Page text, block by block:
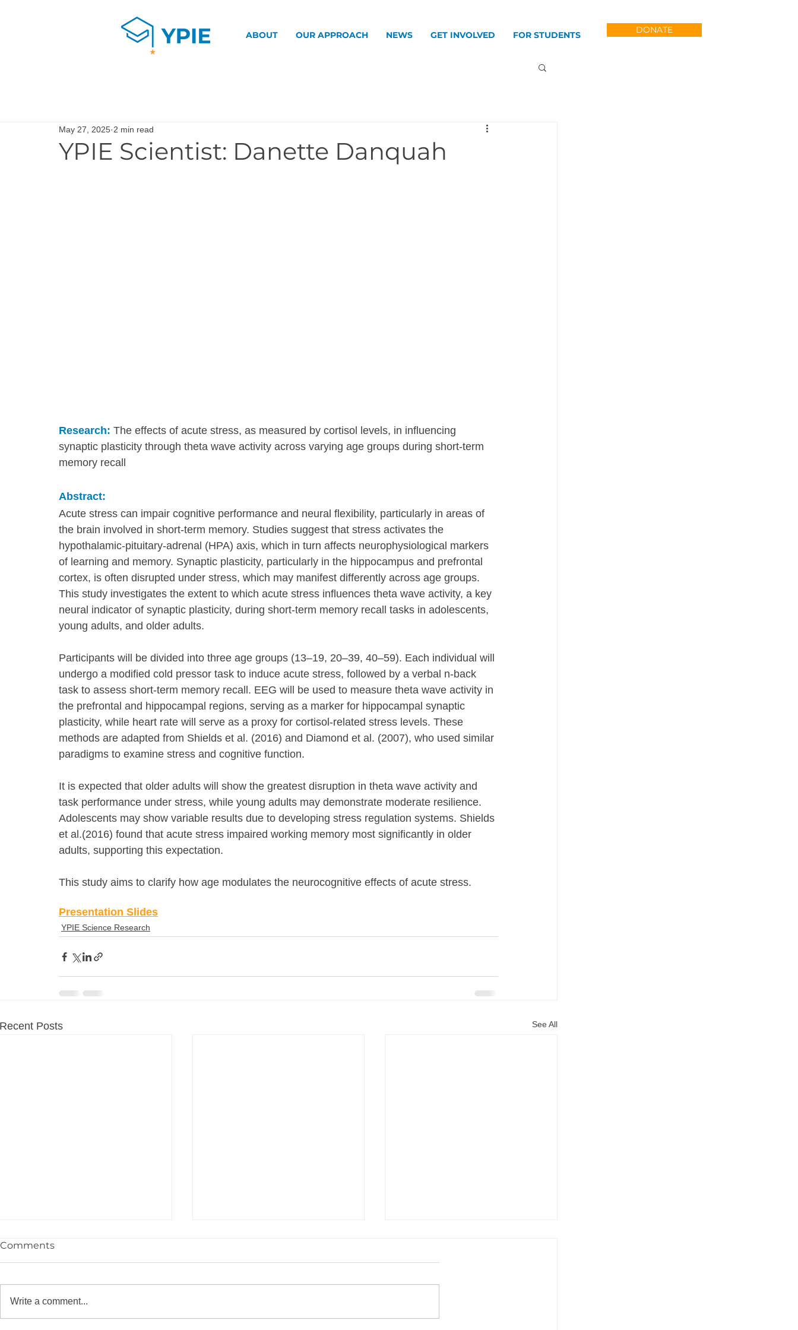
ABOUT OUR APPROACH NEWS GET INVOLVED FOR STUDENTS DONATE
YPIE Scientist: Danette Danquah
May 27, 2025 2 min read
Research: The effects of acute stress, as measured by cortisol levels, in influencing
synaptic plasticity through theta wave activity across varying age groups during short-term
memory recall
Abstract:
Acute stress can impair cognitive performance and neural flexibility, particularly in areas of
the brain involved in short-term memory. Studies suggest that stress activates the
hypothalamic-pituitary-adrenal (HPA) axis, which in turn affects neurophysiological markers
of learning and memory. Synaptic plasticity, particularly in the hippocampus and prefrontal
cortex, is often disrupted under stress, which may manifest differently across age groups.
This study investigates the extent to which acute stress influences theta wave activity, a key
neural indicator of synaptic plasticity, during short-term memory recall tasks in adolescents,
young adults, and older adults.
Participants will be divided into three age groups (13–19, 20–39, 40–59). Each individual will
undergo a modified cold pressor task to induce acute stress, followed by a verbal n-back
task to assess short-term memory recall. EEG will be used to measure theta wave activity in
the prefrontal and hippocampal regions, serving as a marker for hippocampal synaptic
plasticity, while heart rate will serve as a proxy for cortisol-related stress levels. These
methods are adapted from Shields et al. (2016) and Diamond et al. (2007), who used similar
paradigms to examine stress and cognitive function.
It is expected that older adults will show the greatest disruption in theta wave activity and
task performance under stress, while young adults may demonstrate moderate resilience.
Adolescents may show variable results due to developing stress regulation systems. Shields
et al.(2016) found that acute stress impaired working memory most significantly in older
adults, supporting this expectation.
This study aims to clarify how age modulates the neurocognitive effects of acute stress.
Presentation Slides
YPIE Science Research
Recent Posts See All
Comments
Write a comment...